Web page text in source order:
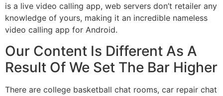
is a live video calling app, web servers don’t retailer any
knowledge of yours, making it an incredible nameless
video calling app for Android.
Our Content Is Different As A
Result Of We Set The Bar Higher
There are college basketball chat rooms, car repair chat